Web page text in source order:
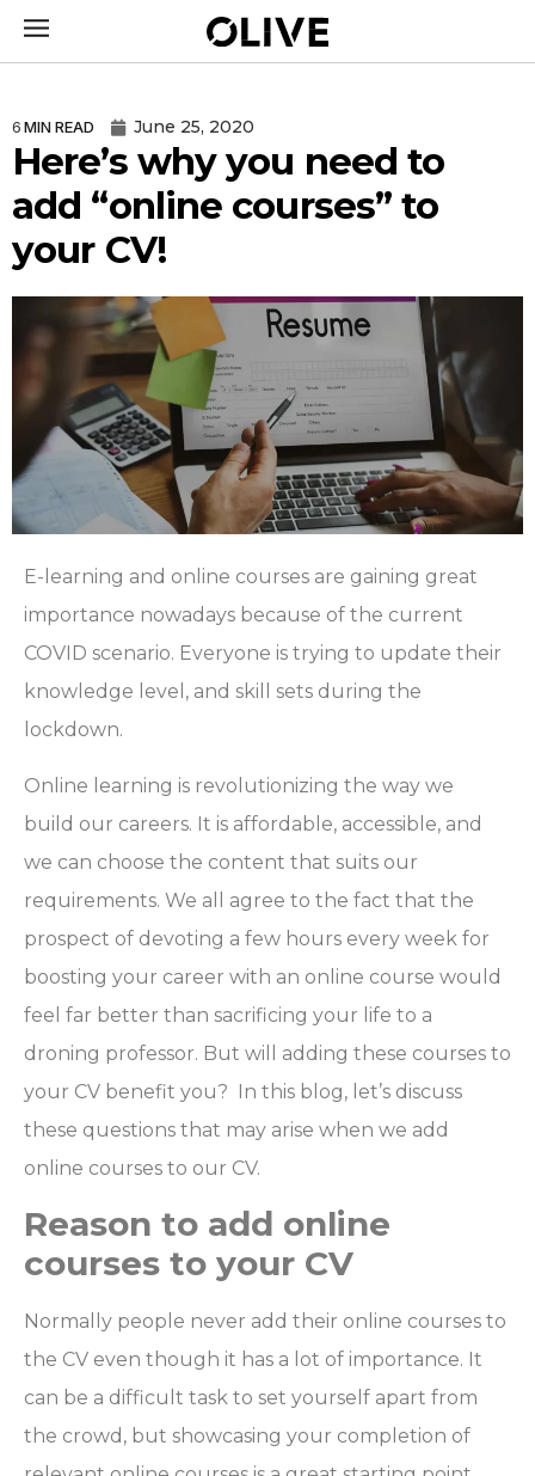
6MIN READ June 25, 2020
Here’s why you need to
add “online courses” to
your CV!
E-learning and online courses are gaining great
importance nowadays because of the current
COVID scenario. Everyone is trying to update their
knowledge level, and skill sets during the
lockdown.
Online learning is revolutionizing the way we
build our careers. It is affordable, accessible, and
we can choose the content that suits our
requirements. We all agree to the fact that the
prospect of devoting a few hours every week for
boosting your career with an online course would
feel far better than sacrificing your life to a
droning professor. But will adding these courses to
your CV benefit you? In this blog, let’s discuss
these questions that may arise when we add
online courses to our CV.
Reason to add online
courses to your CV
Normally people never add their online courses to
the CV even though it has a lot of importance. It
can be a difficult task to set yourself apart from
the crowd, but showcasing your completion of